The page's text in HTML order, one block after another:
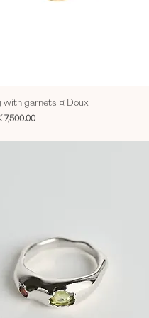
with garnets ¤ Doux
7,500.00